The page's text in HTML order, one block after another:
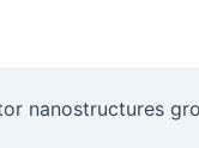
nanostructures